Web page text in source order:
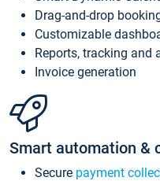
Drag-and-drop
Customizable
Reports, tracking and
Invoice generation
Smart automation &
Secure payment